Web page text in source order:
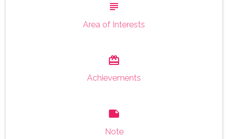
subject
Area of Interests
card_giftcard
Achievements
note
Note